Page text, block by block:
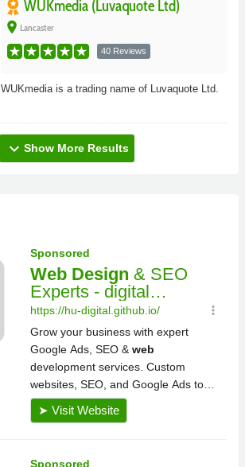
WUKmedia (Luvaquote Ltd)
place Lancaster
40 Reviews
WUKmedia is a trading name of Luvaquote Ltd.
expand_more Show More Results